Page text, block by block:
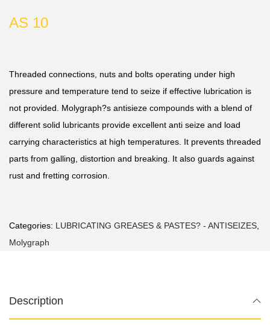
AS 10
Threaded connections, nuts and bolts operating under high
pressure and temperature tend to seize if effective lubrication is
not provided. Molygraph?s antisieze compounds with a blend of
different solid lubricants provide excellent anti seize and load
carrying characteristics at high temperatures. It prevents threaded
parts from galling, distortion and breaking. It also guards against
rust and fretting corrosion.
Categories: LUBRICATING GREASES & PASTES? - ANTISEIZES
Molygraph
Description